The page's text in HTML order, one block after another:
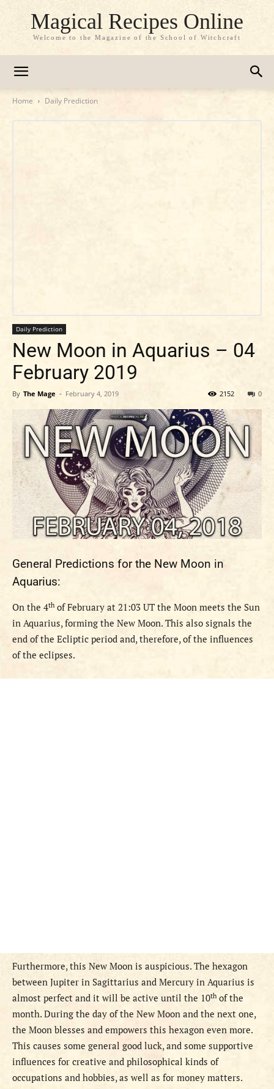
Magical Recipes Online
Welcome to the Magazine of the School of Witchcraft
Home Daily Prediction
Daily Prediction
New Moon in Aquarius – 04
February 2019
By The Mage - February 4, 2019 0
2152
General Predictions for the New Moon in
Aquarius:
On the 4th of February at 21:03 UT the Moon meets the Sun
in Aquarius, forming the New Moon. This also signals the
end of the Ecliptic period and, therefore, of the influences
of the eclipses.
Furthermore, this New Moon is auspicious. The hexagon
between Jupiter in Sagittarius and Mercury in Aquarius is
almost perfect and it will be active until the 10thof the
month. During the day of the New Moon and the next one,
the Moon blesses and empowers this hexagon even more.
This causes some general good luck, and some supportive
influences for creative and philosophical kinds of
occupations and hobbies, as well as for money matters.